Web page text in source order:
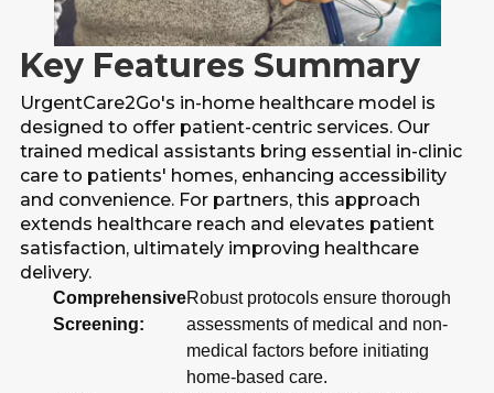
Key Features Summary
UrgentCare2Go's in-home healthcare model is
designed to offer patient-centric services. Our
trained medical assistants bring essential in-clinic
care to patients' homes, enhancing accessibility
and convenience. For partners, this approach
extends healthcare reach and elevates patient
satisfaction, ultimately improving healthcare
delivery.
Comprehensive
Screening:
Robust protocols ensure thorough
assessments of medical and non-
medical factors before initiating
home-based care.